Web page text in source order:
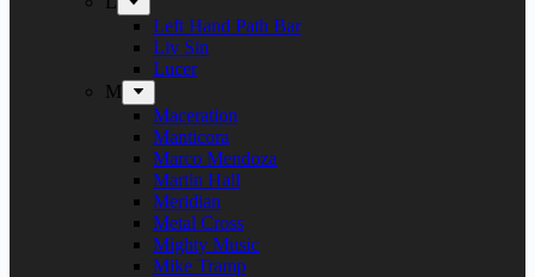
Left Hand Path Bar
Liv Sin
Lucer
M
Maceration
Manticora
Marco Mendoza
Martin Hall
Meridian
Metal Cross
Mighty Music
Mike Tramp